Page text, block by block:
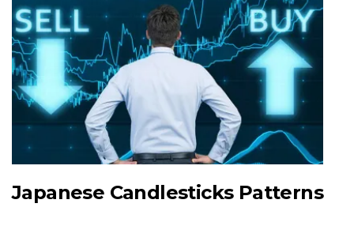
Japanese Candlesticks Patterns